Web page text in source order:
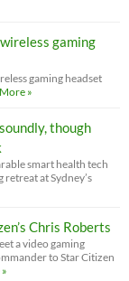
gaming
gaming headset
»
though
smart health tech
at Sydney’s
Chris Roberts
a video gaming
to Star Citizen